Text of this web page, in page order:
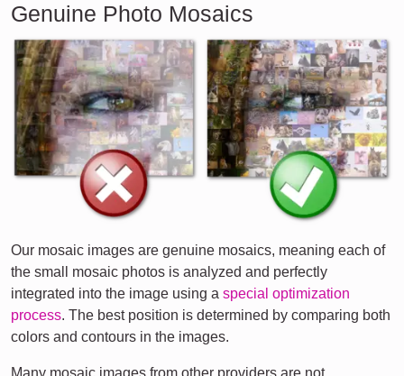
Genuine Photo Mosaics
Our mosaic images are genuine mosaics, meaning each of
the small mosaic photos is analyzed and perfectly
integrated into the image using a special optimization
process. The best position is determined by comparing both
colors and contours in the images.
Many mosaic images from other providers are not